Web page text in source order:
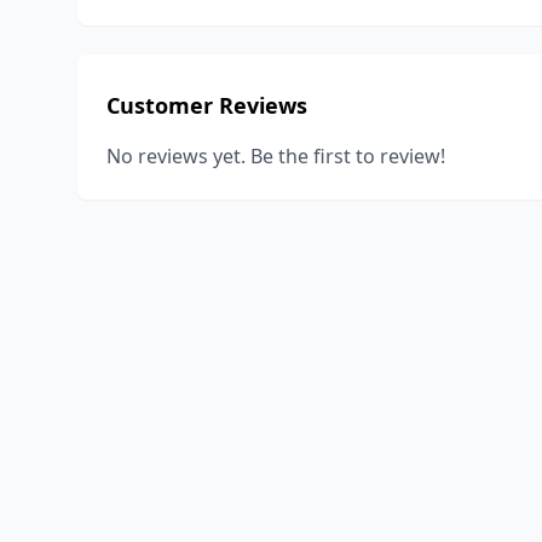
Customer Reviews
No reviews yet. Be the first to review!